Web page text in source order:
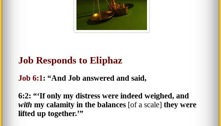
Job Responds to Eliphaz
Job 6:1: “And Job answered and said,
6:2: “‘If only my distress were indeed weighed, and
with my calamity in the balances [of a scale] they were
lifted up together.’”